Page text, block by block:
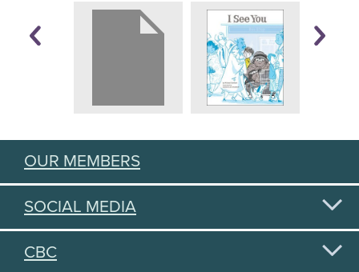
OUR MEMBERS
SOCIAL MEDIA
CBC